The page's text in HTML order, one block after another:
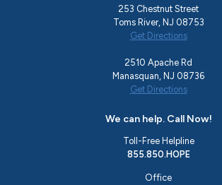
253 Chestnut Street
Toms River, NJ 08753
Get Directions
2510 Apache Rd
Manasquan, NJ 08736
Get Directions
We can help. Call Now!
Toll-Free Helpline
855.850.HOPE
Office